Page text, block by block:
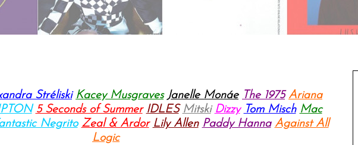
Stréliski Kacey Musgraves Janelle Monáe The 1975 Ariana
5 Seconds of Summer IDLES Mitski Dizzy Tom Misch Mac
Negrito Zeal & Ardor Lily Allen Paddy Hanna Against All
Logic